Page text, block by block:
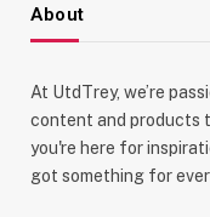
About
At UtdTrey, we’re
content and products
you're here for
got something for